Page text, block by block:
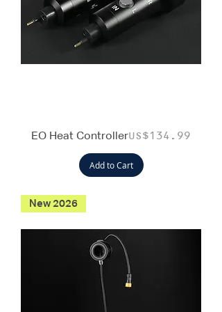
EO Heat ControllerPrice
US$134.99
Add to Cart
New 2026